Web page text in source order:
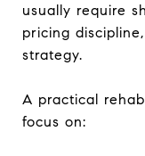
usually require
pricing
strategy.
A practical
focus on: